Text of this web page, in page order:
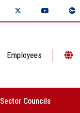
Employees
Sector Councils